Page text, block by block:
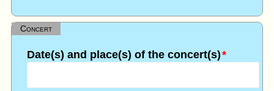
Concert
*
Date(s) and place(s) of the concert(s)